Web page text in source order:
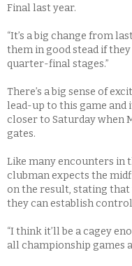
Final last year.
“It’s a big change from
them in good stead if
quarter-final stages.”
There’s a big sense of
lead-up to this game and
closer to Saturday when
gates.
Like many encounters in
clubman expects the
on the result, stating
they can establish
“I think it’ll be a cagey
all championship games